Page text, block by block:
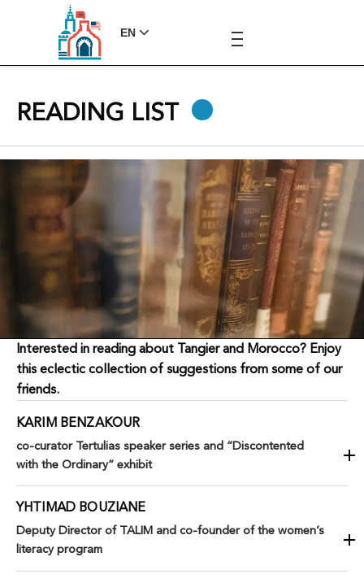
EN
READING LIST
Interested in reading about Tangier and Morocco? Enjoy
this eclectic collection of suggestions from some of our
friends.
KARIM BENZAKOUR
co-curator Tertulias speaker series and “Discontented
with the Ordinary” exhibit
YHTIMAD BOUZIANE
Deputy Director of TALIM and co-founder of the women’s
literacy program